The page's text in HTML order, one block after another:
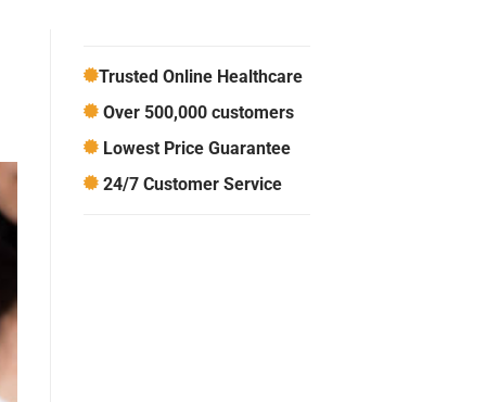
Trusted Online Healthcare
Over 500,000 customers
Lowest Price Guarantee
24/7 Customer Service